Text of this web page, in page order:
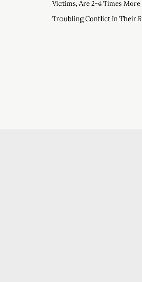
Victims, Are 2-4 Times
Troubling Conflict In Their